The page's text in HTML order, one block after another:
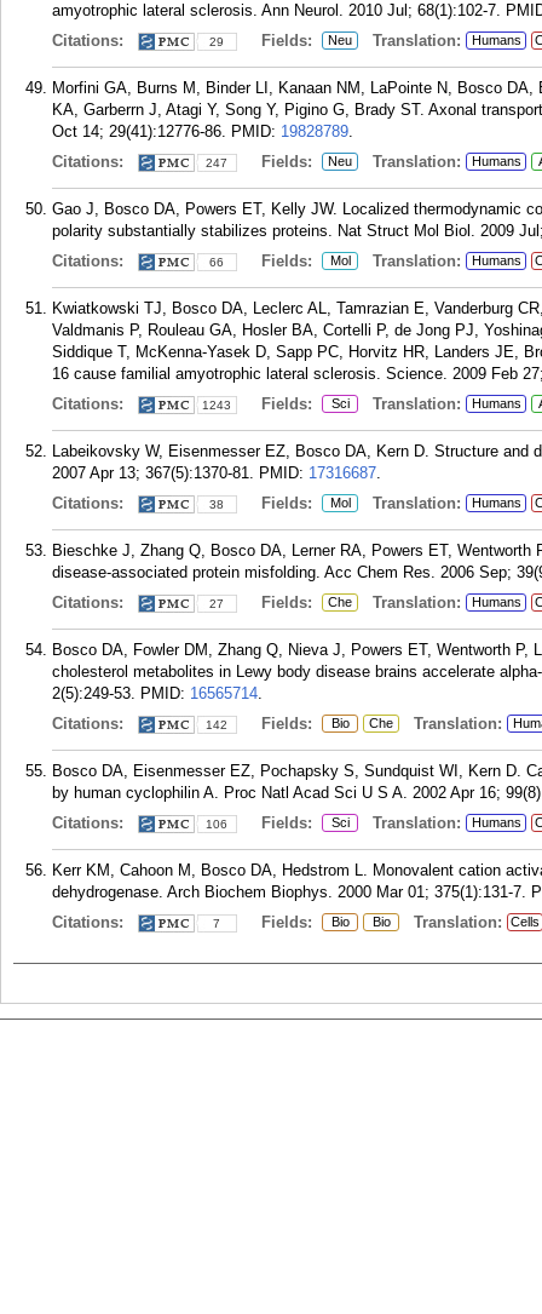
amyotrophic lateral sclerosis. Ann Neurol. 2010 Jul; 68(1):102-7.
Citations:
29 Fields: Neu Translation: Humans
Morfini GA, Burns M, Binder LI, Kanaan NM, LaPointe N, Bosco
KA, Garberrn J, Atagi Y, Song Y, Pigino G, Brady ST. Axonal
Oct 14; 29(41):12776-86. PMID: 19828789.
Citations:
247 Fields: Neu Translation: Humans
Gao J, Bosco DA, Powers ET, Kelly JW. Localized thermodynamic
polarity substantially stabilizes proteins. Nat Struct Mol Biol. 2009
Citations:
66 Fields: Mol Translation: Humans
Kwiatkowski TJ, Bosco DA, Leclerc AL, Tamrazian E, Vanderburg
Valdmanis P, Rouleau GA, Hosler BA, Cortelli P, de Jong PJ,
Siddique T, McKenna-Yasek D, Sapp PC, Horvitz HR, Landers JE,
16 cause familial amyotrophic lateral sclerosis. Science. 2009 Feb
Citations:
1243 Fields: Sci Translation: Humans
Labeikovsky W, Eisenmesser EZ, Bosco DA, Kern D. Structure
2007 Apr 13; 367(5):1370-81. PMID: 17316687.
Citations:
38 Fields: Mol Translation: Humans
Bieschke J, Zhang Q, Bosco DA, Lerner RA, Powers ET,
disease-associated protein misfolding. Acc Chem Res. 2006 Sep;
Citations:
27 Fields: Che Translation: Humans
Bosco DA, Fowler DM, Zhang Q, Nieva J, Powers ET, Wentworth
cholesterol metabolites in Lewy body disease brains accelerate
2(5):249-53. PMID: 16565714.
Citations:
142 Fields: Bio Che Translation:
Bosco DA, Eisenmesser EZ, Pochapsky S, Sundquist WI, Kern D.
by human cyclophilin A. Proc Natl Acad Sci U S A. 2002 Apr 16;
Citations:
106 Fields: Sci Translation: Humans
Kerr KM, Cahoon M, Bosco DA, Hedstrom L. Monovalent cation
dehydrogenase. Arch Biochem Biophys. 2000 Mar 01; 375(1):131-7.
Citations:
7 Fields: Bio Bio Translation: Cells